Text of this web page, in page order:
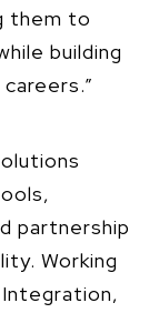
them to
building
partnership
Working